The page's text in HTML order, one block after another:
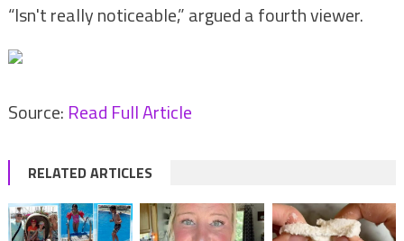
“Isn't really noticeable,” argued a fourth viewer.
Source: Read Full Article
RELATED ARTICLES